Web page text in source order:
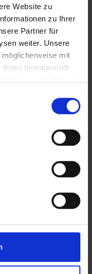
Website zu
zu Ihrer
Partner für
weiter. Unsere
mit
bereitgestellt
Use the